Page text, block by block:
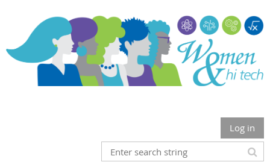
Log in